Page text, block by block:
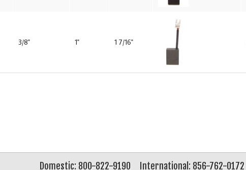
3/8" 1" 1 7/16"
International: 856-762-0172
Domestic: 800-822-9190